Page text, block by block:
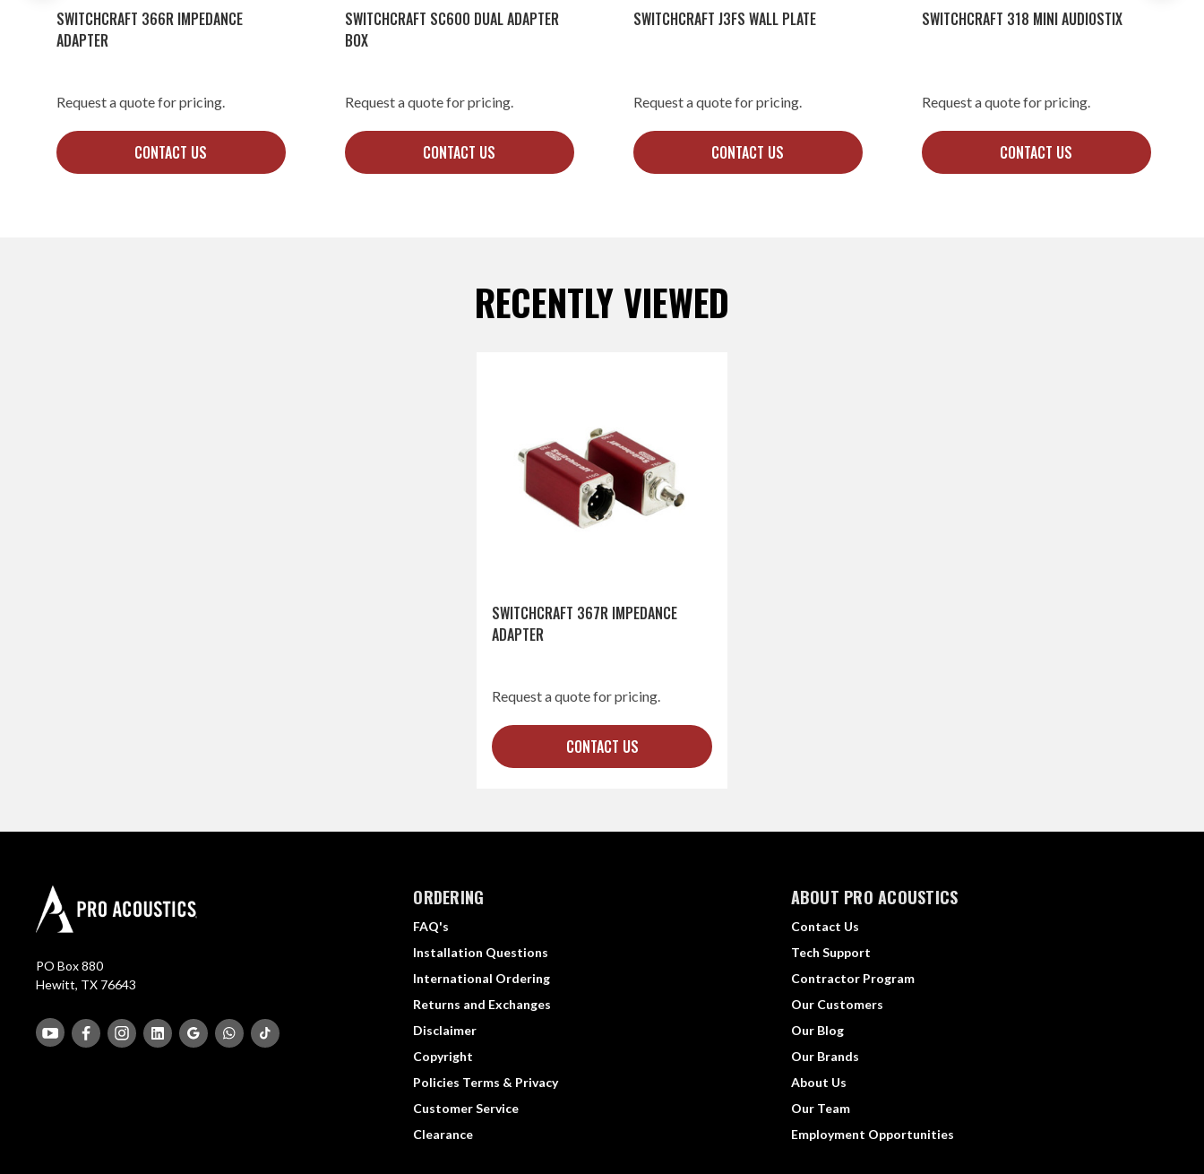
SWITCHCRAFT 366R IMPEDANCE
ADAPTER
Request a quote for pricing.
CONTACT US
SWITCHCRAFT SC600 DUAL ADAPTER
BOX
Request a quote for pricing.
CONTACT US
SWITCHCRAFT J3FS WALL PLATE
Request a quote for pricing.
CONTACT US
SWITCHCRAFT 318 MINI AUDIOSTIX
Request a quote for pricing.
CONTACT US
RECENTLY VIEWED
SWITCHCRAFT 367R IMPEDANCE
ADAPTER
Request a quote for pricing.
CONTACT US
PO Box 880
Hewitt, TX 76643
ORDERING
FAQ's
Installation Questions
International Ordering
Returns and Exchanges
Disclaimer
Copyright
Policies Terms & Privacy
Customer Service
Clearance
ABOUT PRO ACOUSTICS
Contact Us
Tech Support
Contractor Program
Our Customers
Our Blog
Our Brands
About Us
Our Team
Employment Opportunities